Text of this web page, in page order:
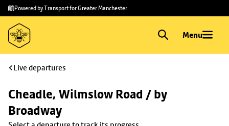
Skip to
main
content
Skip
to
footer
Powered by Transport for Greater Manchester
Menu
Live departures
Cheadle, Wilmslow Road / by
Broadway